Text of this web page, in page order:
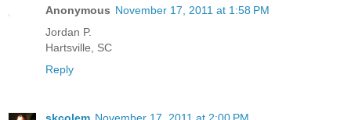
Anonymous November 17, 2011 at 1:58 PM
Jordan P.
Hartsville, SC
Reply